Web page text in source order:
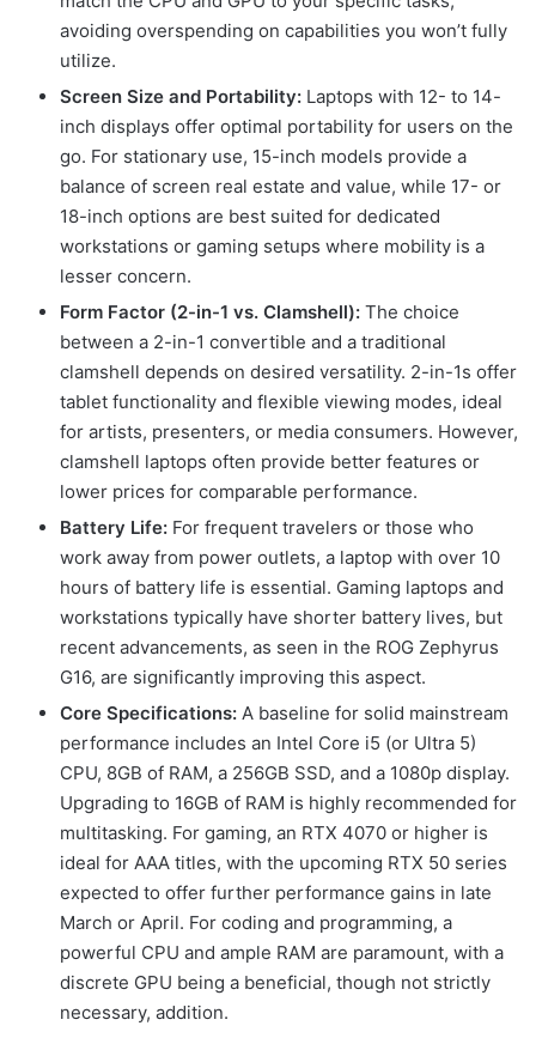
avoiding overspending on capabilities you won’t fully
utilize.
Screen Size and Portability: Laptops with 12- to 14-
inch displays offer optimal portability for users on the
go. For stationary use, 15-inch models provide a
balance of screen real estate and value, while 17- or
18-inch options are best suited for dedicated
workstations or gaming setups where mobility is a
lesser concern.
Form Factor (2-in-1 vs. Clamshell): The choice
between a 2-in-1 convertible and a traditional
clamshell depends on desired versatility. 2-in-1s offer
tablet functionality and flexible viewing modes, ideal
for artists, presenters, or media consumers. However,
clamshell laptops often provide better features or
lower prices for comparable performance.
Battery Life: For frequent travelers or those who
work away from power outlets, a laptop with over 10
hours of battery life is essential. Gaming laptops and
workstations typically have shorter battery lives, but
recent advancements, as seen in the ROG Zephyrus
G16, are significantly improving this aspect.
Core Specifications: A baseline for solid mainstream
performance includes an Intel Core i5 (or Ultra 5)
CPU, 8GB of RAM, a 256GB SSD, and a 1080p display.
Upgrading to 16GB of RAM is highly recommended for
multitasking. For gaming, an RTX 4070 or higher is
ideal for AAA titles, with the upcoming RTX 50 series
expected to offer further performance gains in late
March or April. For coding and programming, a
powerful CPU and ample RAM are paramount, with a
discrete GPU being a beneficial, though not strictly
necessary, addition.